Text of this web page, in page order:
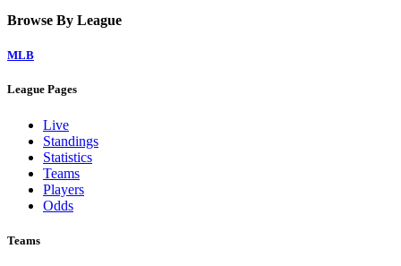
Browse By League
MLB
League Pages
Live
Standings
Statistics
Teams
Players
Odds
Teams